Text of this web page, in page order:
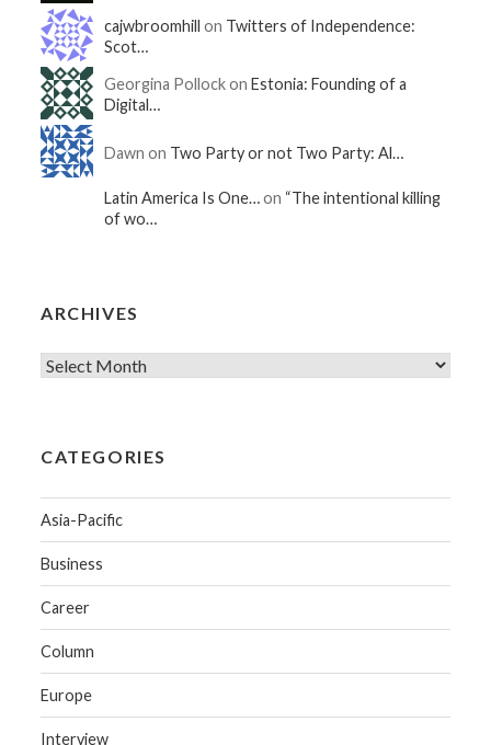
cajwbroomhill on Twitters of Independence:
Scot…
Georgina Pollock onEstonia: Founding of a
Digital…
Dawn on Two Party or not Two Party: Al…
Latin America Is One…on “The intentional killing
of wo…
ARCHIVES
CATEGORIES
Asia-Pacific
Business
Career
Column
Europe
Interview